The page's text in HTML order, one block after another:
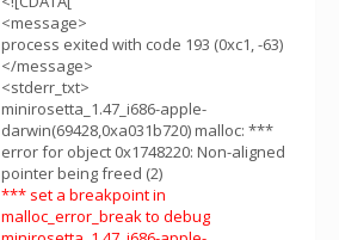
<message>
process exited with code 193 (0xc1, -63)
</message>
<stderr_txt>
minirosetta_1.47_i686-apple-
darwin(69428,0xa031b720) malloc: ***
error for object 0x1748220: Non-aligned
pointer being freed (2)
*** set a breakpoint in
malloc_error_break to debug